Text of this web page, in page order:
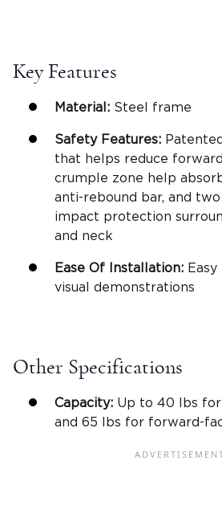
Key Features
Material: Steel frame
Safety Features:
that helps reduce
crumple zone help
anti-rebound bar, and
impact protection
and neck
Ease Of Installation:
visual demonstrations
Other Specifications
Capacity: Up to 40 lbs for
and 65 lbs for forward-